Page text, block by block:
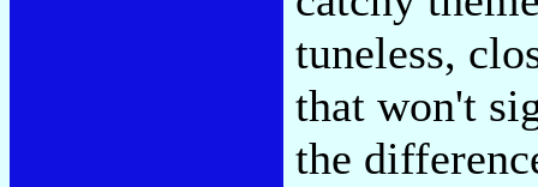
tuneless,
that won't
the